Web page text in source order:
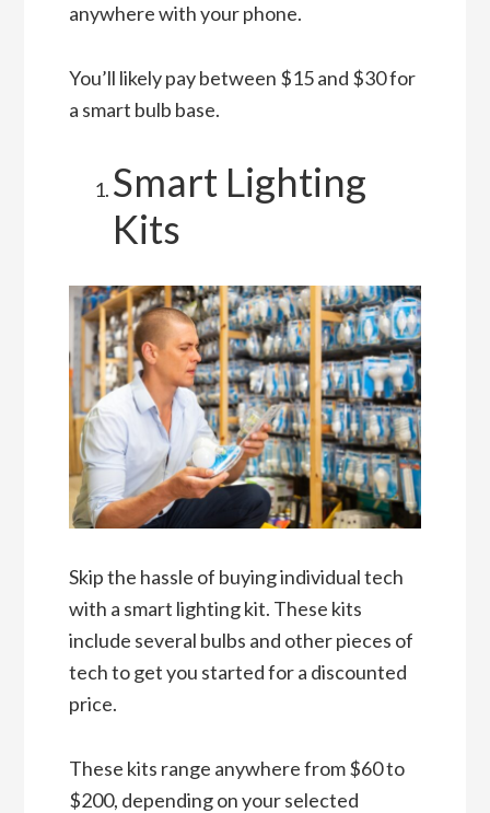
anywhere with your phone.
You’ll likely pay between $15 and $30 for
a smart bulb base.
Smart Lighting
Kits
Skip the hassle of buying individual tech
with a smart lighting kit. These kits
include several bulbs and other pieces of
tech to get you started for a discounted
price.
These kits range anywhere from $60 to
$200, depending on your selected